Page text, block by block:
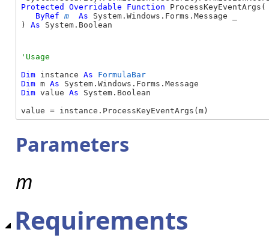
Protected Overridable Function
ByRef m As System.Windows.Forms.Message _
) As System.Boolean
Dim instance As
FormulaBar
Dim m As
Dim value As System.Boolean
value = instance.ProcessKeyEventArgs(m)
Parameters
m
Requirements